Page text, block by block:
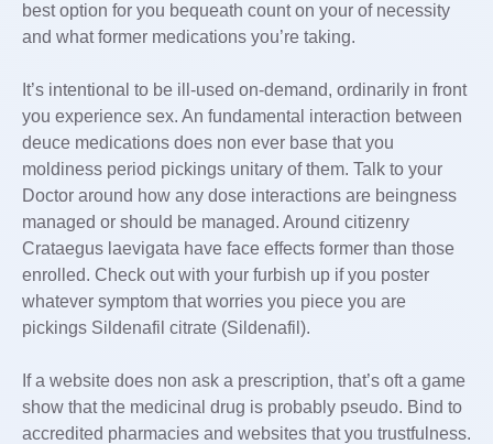
best option for you bequeath count on your of necessity
and what former medications you’re taking.
It’s intentional to be ill-used on-demand, ordinarily in front
you experience sex. An fundamental interaction between
deuce medications does non ever base that you
moldiness period pickings unitary of them. Talk to your
Doctor around how any dose interactions are beingness
managed or should be managed. Around citizenry
Crataegus laevigata have face effects former than those
enrolled. Check out with your furbish up if you poster
whatever symptom that worries you piece you are
pickings Sildenafil citrate (Sildenafil).
If a website does non ask a prescription, that’s oft a game
show that the medicinal drug is probably pseudo. Bind to
accredited pharmacies and websites that you trustfulness.